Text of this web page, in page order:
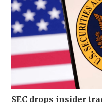
SEC drops insider